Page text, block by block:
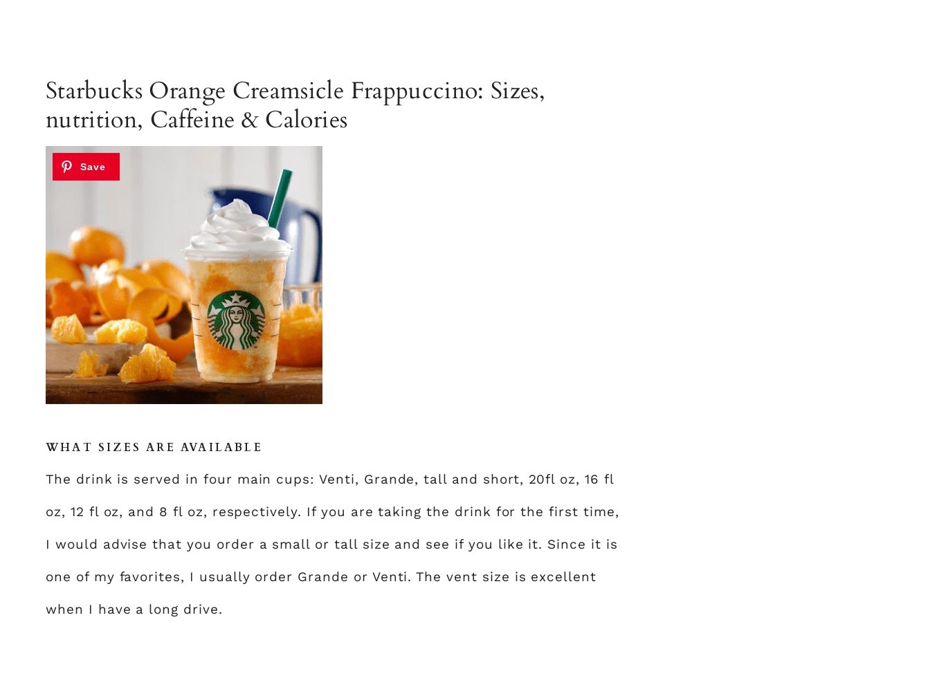
Starbucks Orange Creamsicle Frappuccino: Sizes,
nutrition, Caffeine & Calories
WHAT SIZES ARE AVAILABLE
The drink is served in four main cups: Venti, Grande, tall and short, 20fl oz, 16 fl
oz, 12 fl oz, and 8 fl oz, respectively. If you are taking the drink for the first time,
I would advise that you order a small or tall size and see if you like it. Since it is
one of my favorites, I usually order Grande or Venti. The vent size is excellent
when I have a long drive.